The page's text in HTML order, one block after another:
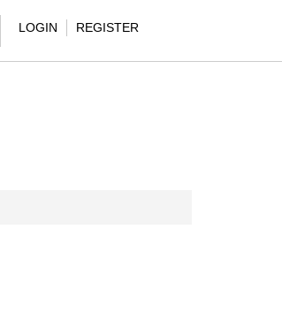
LOGIN REGISTER